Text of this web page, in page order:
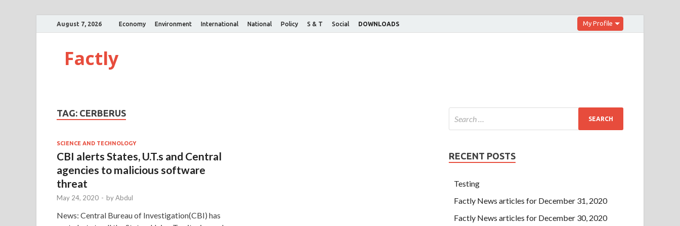
August 7, 2026 Economy Environment International National Policy S & T Social DOWNLOADS My Profile
Factly
TAG: CERBERUS
SCIENCE AND TECHNOLOGY
CBI alerts States, U.T.s and Central
agencies to malicious software
threat
May 24, 2020 - byAbdul
News: Central Bureau of Investigation(CBI) has
RECENT POSTS
Testing
Factly News articles for December 31, 2020
Factly News articles for December 30, 2020